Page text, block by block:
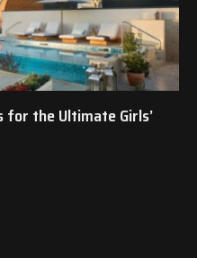
for the Ultimate Girls’